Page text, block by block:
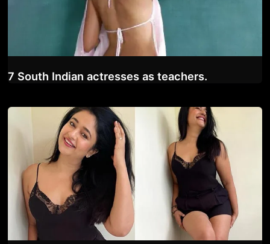
7 South Indian actresses as teachers.